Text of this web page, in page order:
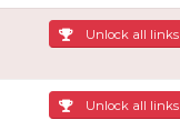
Unlock all links
Unlock all links